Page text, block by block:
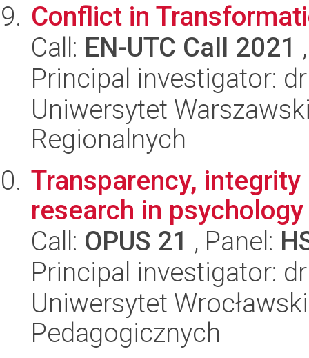
Conflict in
Call: EN-UTC Call 2021
Principal investigator:
Uniwersytet
Regionalnych
Transparency,
research in psychology
Call: OPUS 21 , Panel:
Principal investigator:
Uniwersytet
Pedagogicznych